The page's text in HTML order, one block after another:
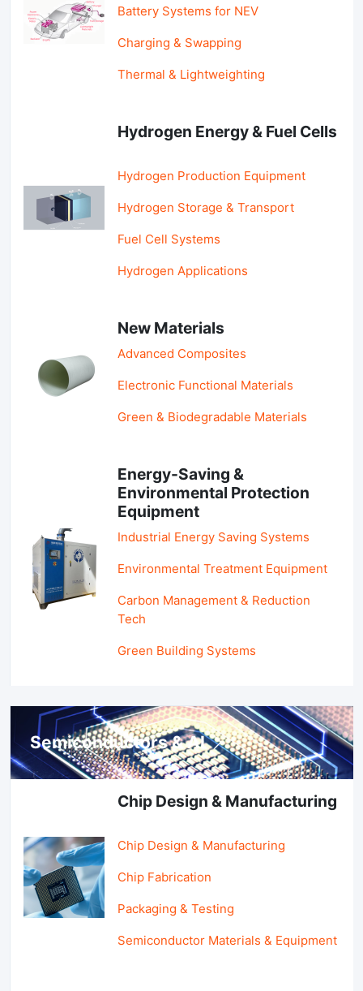
Battery Systems for NEV
Charging & Swapping
Thermal & Lightweighting
Hydrogen Energy & Fuel Cells
Hydrogen Production Equipment
Hydrogen Storage & Transport
Fuel Cell Systems
Hydrogen Applications
New Materials
Advanced Composites
Electronic Functional Materials
Green & Biodegradable Materials
Energy-Saving &
Environmental Protection
Equipment
Industrial Energy Saving Systems
Environmental Treatment Equipment
Carbon Management & Reduction
Tech
Green Building Systems
Semiconductors & AI
Chip Design & Manufacturing
Chip Design & Manufacturing
Chip Fabrication
Packaging & Testing
Semiconductor Materials & Equipment